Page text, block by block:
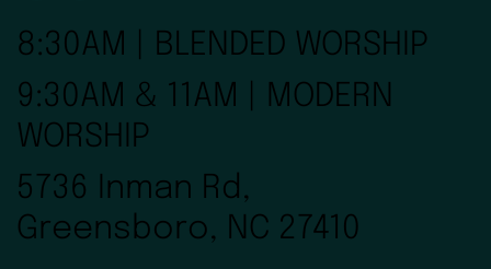
8:30AM | BLENDED WORSHIP
9:30AM & 11AM | MODERN
WORSHIP
5736 Inman Rd,
Greensboro, NC 27410